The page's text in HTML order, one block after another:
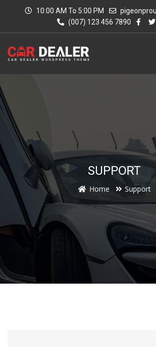
10:00 AM To 5:00 PM
(007) 123 456 7890
SUPPORT
Home Support